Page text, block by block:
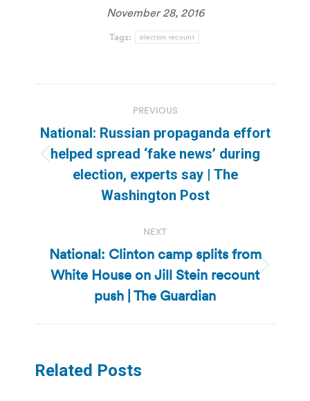
November 28, 2016
Tags: election recount
navigation
PREVIOUS
Previous
post:
National: Russian propaganda effort
helped spread ‘fake news’ during
election, experts say | The
Washington Post
NEXT
Next
post:
National: Clinton camp splits from
White House on Jill Stein recount
push | The Guardian
Related Posts